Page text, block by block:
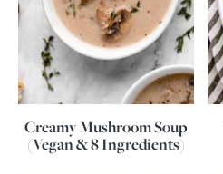
Creamy Mushroom Soup
(Vegan & 8 Ingredients)